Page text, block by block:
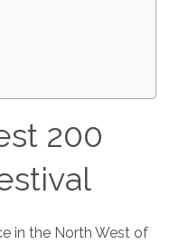
200
in the North West of